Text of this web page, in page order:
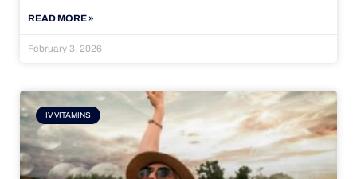
READ MORE »
February 3, 2026
IV VITAMINS